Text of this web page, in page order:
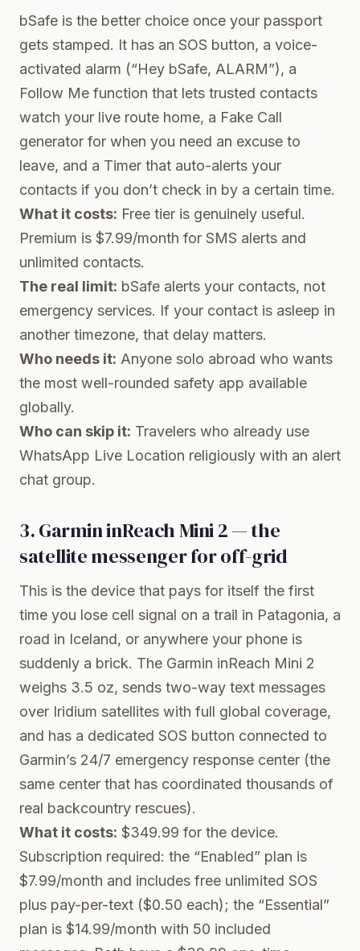
bSafe is the better choice once your passport
gets stamped. It has an SOS button, a voice-
activated alarm (“Hey bSafe, ALARM”), a
Follow Me function that lets trusted contacts
watch your live route home, a Fake Call
generator for when you need an excuse to
leave, and a Timer that auto-alerts your
contacts if you don’t check in by a certain time.
What it costs: Free tier is genuinely useful.
Premium is $7.99/month for SMS alerts and
unlimited contacts.
The real limit: bSafe alerts your contacts, not
emergency services. If your contact is asleep in
another timezone, that delay matters.
Who needs it: Anyone solo abroad who wants
the most well-rounded safety app available
globally.
Who can skip it: Travelers who already use
WhatsApp Live Location religiously with an alert
chat group.
3. Garmin inReach Mini 2 — the
satellite messenger for off-grid
This is the device that pays for itself the first
time you lose cell signal on a trail in Patagonia, a
road in Iceland, or anywhere your phone is
suddenly a brick. The Garmin inReach Mini 2
weighs 3.5 oz, sends two-way text messages
over Iridium satellites with full global coverage,
and has a dedicated SOS button connected to
Garmin’s 24/7 emergency response center (the
same center that has coordinated thousands of
real backcountry rescues).
What it costs: $349.99 for the device.
Subscription required: the “Enabled” plan is
$7.99/month and includes free unlimited SOS
plus pay-per-text ($0.50 each); the “Essential”
plan is $14.99/month with 50 included